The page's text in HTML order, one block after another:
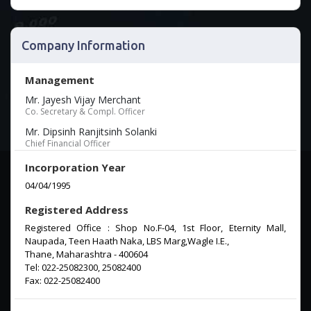
Company Information
Management
Mr. Jayesh Vijay Merchant
Co. Secretary & Compl. Officer
Mr. Dipsinh Ranjitsinh Solanki
Chief Financial Officer
Incorporation Year
04/04/1995
Registered Address
Registered Office : Shop No.F-04, 1st Floor, Eternity Mall,
Naupada, Teen Haath Naka, LBS Marg,Wagle I.E.,
Thane, Maharashtra - 400604
Tel: 022-25082300, 25082400
Fax: 022-25082400